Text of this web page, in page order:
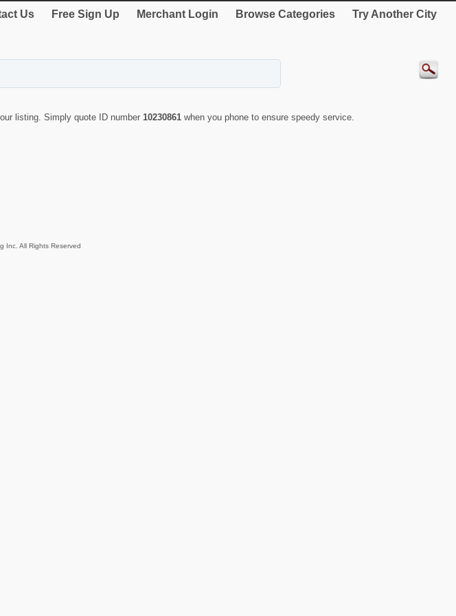
Us Free Sign Up Merchant Login Browse Categories Try Another City
listing. Simply quote ID number 10230861 when you phone to ensure speedy service.
Inc. All Rights Reserved